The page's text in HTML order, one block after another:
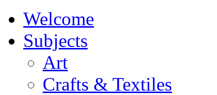
Welcome
Subjects
Art
Crafts & Textiles